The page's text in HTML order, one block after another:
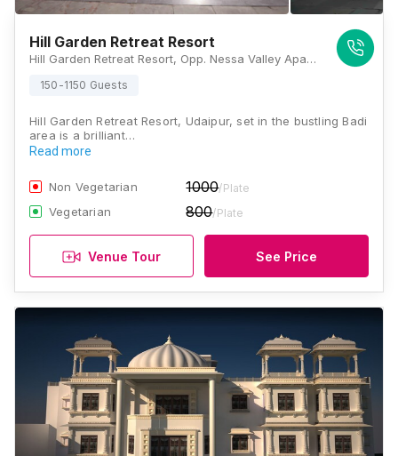
Hill Garden Retreat Resort
Hill Garden Retreat Resort, Opp. Nessa Valley Apartments, Inside Jethi Farm, Jublee Hills, Badi, Rajasthan 313001, Udaipur
150-1150 Guests
Hill Garden Retreat Resort, Udaipur, set in the bustling Badi
area is a brilliant…
Read more
Non Vegetarian 1000/Plate
Vegetarian 800/Plate
Venue Tour See Price